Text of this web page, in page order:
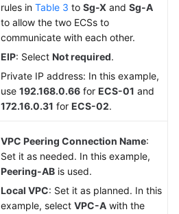
rules in Table 3 to Sg-X and Sg-A
to allow the two ECSs to
communicate with each other.
EIP: Select Not required.
Private IP address: In this example,
use 192.168.0.66 for ECS-01 and
172.16.0.31 for ECS-02.
VPC Peering Connection Name:
Set it as needed. In this example,
Peering-AB is used.
Local VPC: Set it as planned. In this
example, select VPC-A with the